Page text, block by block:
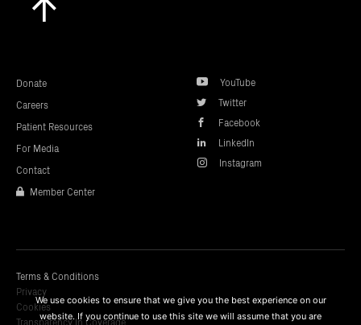
Donate
Careers
Patient Resources
For Media
Contact
Member Center
YouTube
Twitter
Facebook
LinkedIn
Instagram
Terms & Conditions
Privacy
Cookies
Transparency In Coverage
We use cookies to ensure that we give you the best experience on our
website. If you continue to use this site we will assume that you are